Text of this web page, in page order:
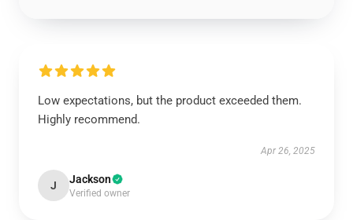
Low expectations, but the product exceeded them.
Highly recommend.
Apr 26, 2025
J Jackson
Verified owner